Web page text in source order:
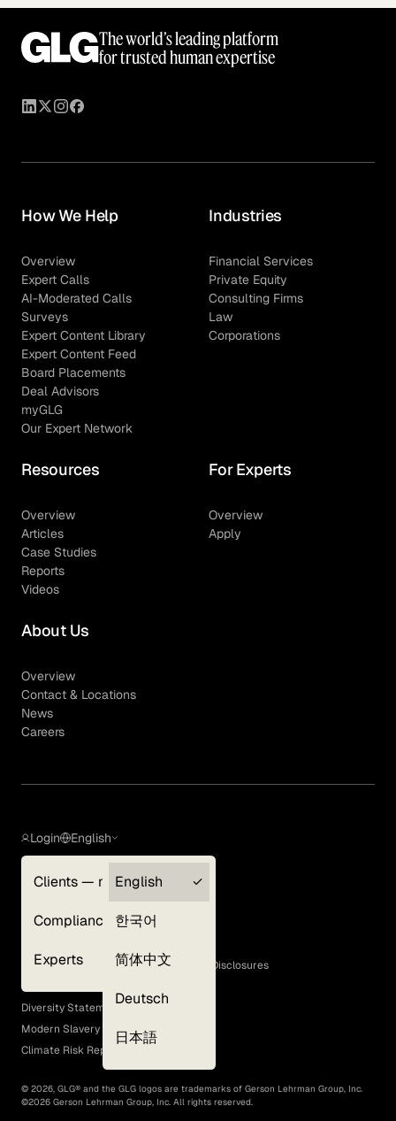
The world’s leading platform
for trusted human expertise
How We Help
Overview
Expert Calls
AI-Moderated Calls
Surveys
Expert Content Library
Expert Content Feed
Board Placements
Deal Advisors
myGLG
Our Expert Network
Industries
Financial Services
Private Equity
Consulting Firms
Law
Corporations
Resources
Overview
Articles
Case Studies
Reports
Videos
For Experts
Overview
Apply
About Us
Overview
Contact & Locations
News
Careers
Login
Clients — myGLG
Compliance
Experts
English
English
한국어
简体中文
Deutsch
日本語
Terms of Use
GLG Corporate Policies and Statutory Disclosures
EEO Policy
Diversity Statement
Modern Slavery Act
Climate Risk Report (SB 261)
© 2026, GLG® and the GLG logos are trademarks of Gerson Lehrman Group, Inc.
©2026 Gerson Lehrman Group, Inc. All rights reserved.